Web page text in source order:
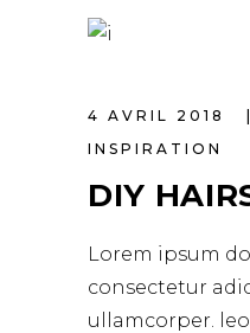
4 AVRIL 2018
INSPIRATION
DIY
Lorem ipsum
consectetur
ullamcorper.